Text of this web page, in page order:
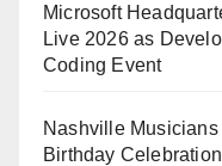
Microsoft
Live 2026 as
Coding Event
Nashville Musicians
Birthday